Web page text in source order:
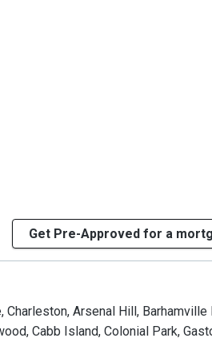
Get Pre-Approved for a
Charleston, Arsenal Hill, Barhamville
Cabb Island, Colonial Park,